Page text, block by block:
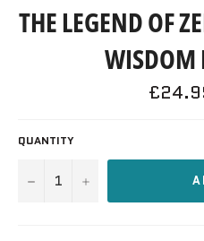
THE LEGEND OF
WISDOM
Regular
price
QUANTITY
− +